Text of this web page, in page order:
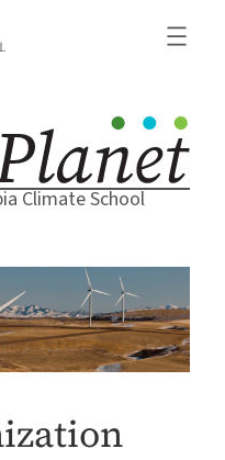
Climate School